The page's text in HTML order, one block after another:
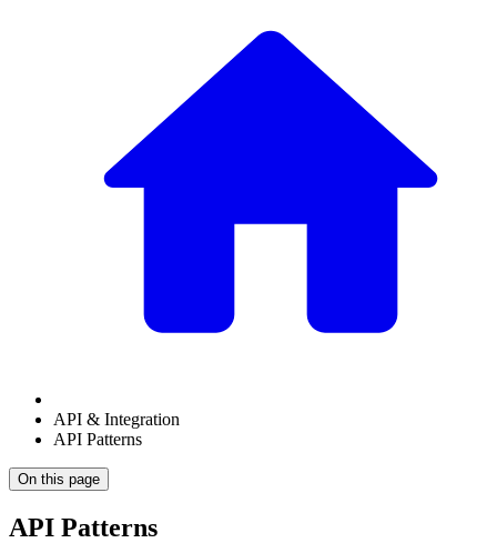
API & Integration
API Patterns
On this page
API Patterns